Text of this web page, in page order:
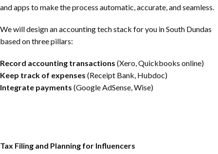
and apps to make the process automatic, accurate, and seamless.
We will design an accounting tech stack for you inSouth Dundas
based on three pillars:
Record accounting transactions (Xero, Quickbooks online)
Keep track of expenses (Receipt Bank, Hubdoc)
Integrate payments (Google AdSense, Wise)
Tax Filing and Planning for Influencers